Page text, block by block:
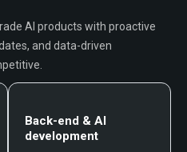
AI products with proactive
and data-driven
Back-end & AI
development